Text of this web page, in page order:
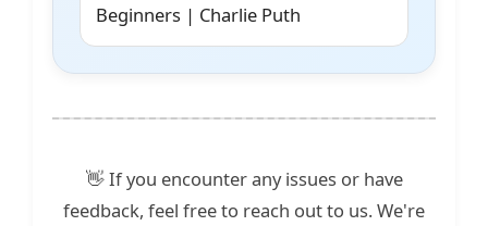
Beginners | Charlie Puth
👋 If you encounter any issues or have
feedback, feel free to reach out to us. We're